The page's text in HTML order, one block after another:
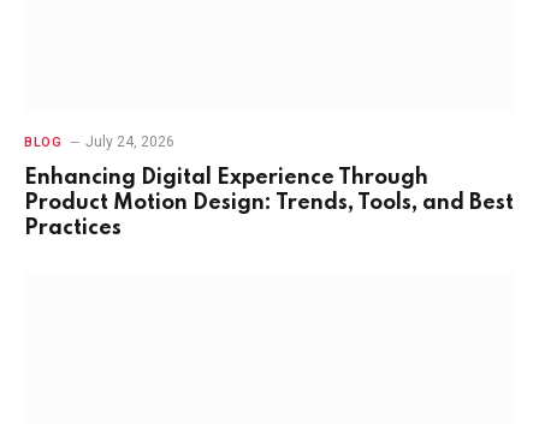
BLOG July 24, 2026
Enhancing Digital Experience Through
Product Motion Design: Trends, Tools, and Best
Practices